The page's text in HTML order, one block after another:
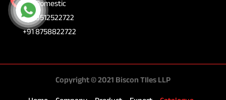
For Domestic
+91 9512522722
+91 8758822722
Copyright © 2021 Biscon TIles LLP